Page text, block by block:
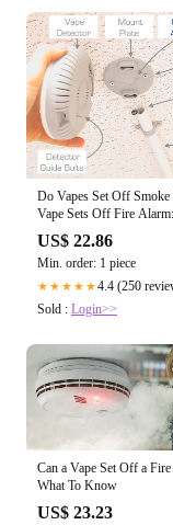
Do Vapes Set Off Smoke
Vape Sets Off Fire
Vape Detectors Work?
US$ 22.86
Min. order: 1 piece
★★★★★4.4 (250
Sold : Login>>
Can a Vape Set Off a
What To Know
US$ 23.23